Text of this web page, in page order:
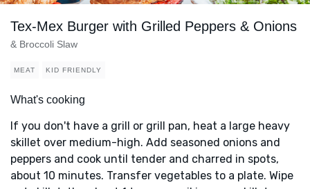
Tex-Mex Burger with Grilled Peppers & Onions
& Broccoli Slaw
MEAT KID FRIENDLY
What's cooking
If you don't have a grill or grill pan, heat a large heavy
skillet over medium-high. Add seasoned onions and
peppers and cook until tender and charred in spots,
about 10 minutes. Transfer vegetables to a plate. Wipe